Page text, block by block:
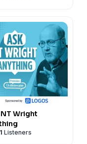
privacyand
my-info.
Wright
Listeners